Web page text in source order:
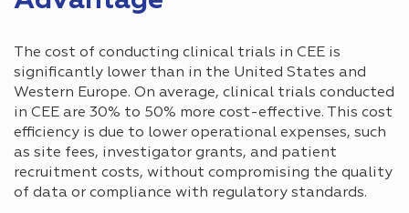
The cost of conducting clinical trials in СEE is
significantly lower than in the United States and
Western Europe. On average, clinical trials conducted
in CEE are 30% to 50% more cost-effective. This cost
efficiency is due to lower operational expenses, such
as site fees, investigator grants, and patient
recruitment costs, without compromising the quality
of data or compliance with regulatory standards.